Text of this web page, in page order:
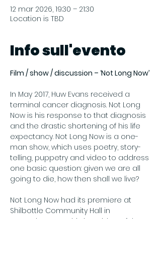
12 mar 2026, 19:30 – 21:30
Location is TBD
Info sull'evento
Film / show / discussion – ‘Not Long Now’
In May 2017, Huw Evans received a
terminal cancer diagnosis. Not Long
Now is his response to that diagnosis
and the drastic shortening of his life
expectancy. Not Long Now is a one-
man show, which uses poetry, story-
telling, puppetry and video to address
one basic question: given we are all
going to die, how then shall we live?
Not Long Now had its premiere at
Shilbottle Community Hall in
November 2018. This is a video of that